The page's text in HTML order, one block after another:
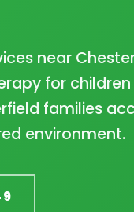
near
for
families
environment.